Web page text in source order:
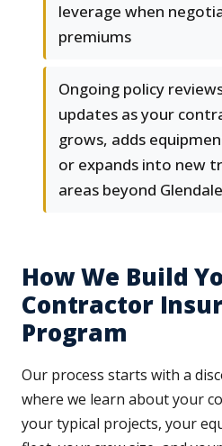
leverage when
premiums
Ongoing policy
updates as your
grows, adds
or expands into new
areas beyond Glendale
How We Build
Contractor
Program
Our process starts with a
where we learn about your
your typical projects, your